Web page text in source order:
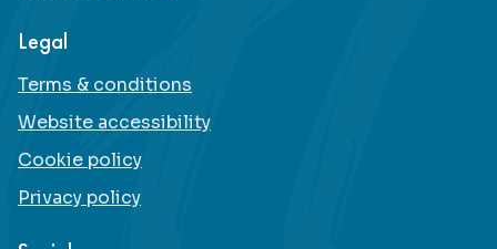
Legal
Terms & conditions
Website accessibility
Cookie policy
Privacy policy